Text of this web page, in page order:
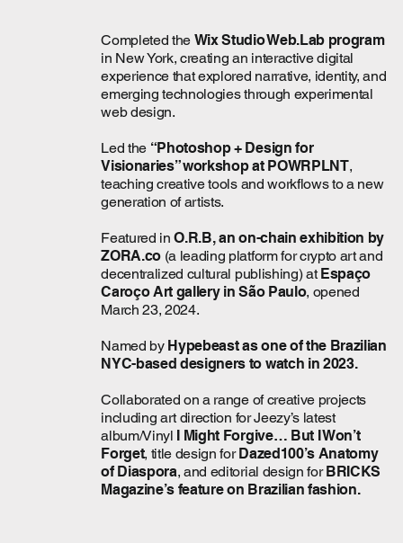
Completed the Wix Studio Web.Lab program
in New York, creating an interactive digital
experience that explored narrative, identity, and
emerging technologies through experimental
web design.
Led the “Photoshop + Design for
Visionaries” workshop at POWRPLNT,
teaching creative tools and workflows to a new
generation of artists.
Featured inO.R.B,an on-chain exhibition by
ZORA.co(a leading platform for crypto art and
decentralized cultural publishing) at Espaço
Caroço Art gallery in São Paulo, opened
March 23, 2024.
Named by Hypebeast as one of the Brazilian
NYC-based designers to watch in 2023.
Collaborated on a range of creative projects
including art direction for Jeezy’s latest
album/Vinyl
I Might Forgive… But I Won’t
Forget, title design for Dazed100’s Anatomy
of Diaspora, and editorial design for BRICKS
Magazine’s feature on Brazilian fashion.